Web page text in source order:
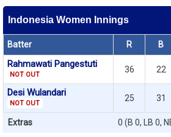
Indonesia Women Innings
Batter R B
Rahmawati Pangestuti
NOT OUT
36 22
Desi Wulandari
NOT OUT
25 31
Extras 0 (B 0, LB 0,